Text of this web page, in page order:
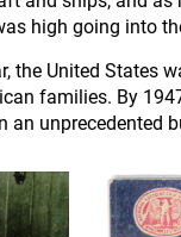
high going into
the United States
families. By
an unprecedented